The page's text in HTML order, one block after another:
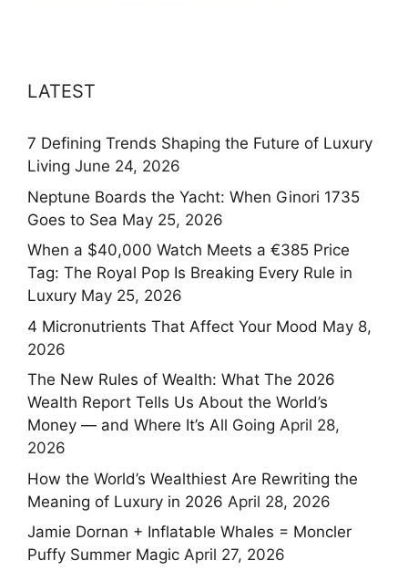
LATEST
7 Defining Trends Shaping the Future of Luxury
Living June 24, 2026
Neptune Boards the Yacht: When Ginori 1735
Goes to Sea May 25, 2026
When a $40,000 Watch Meets a €385 Price
Tag: The Royal Pop Is Breaking Every Rule in
Luxury May 25, 2026
4 Micronutrients That Affect Your Mood May 8,
2026
The New Rules of Wealth: What The 2026
Wealth Report Tells Us About the World’s
Money — and Where It’s All Going April 28,
2026
How the World’s Wealthiest Are Rewriting the
Meaning of Luxury in 2026 April 28, 2026
Jamie Dornan + Inflatable Whales = Moncler
Puffy Summer Magic April 27, 2026